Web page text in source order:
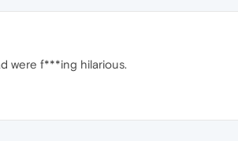
were f***ing hilarious.